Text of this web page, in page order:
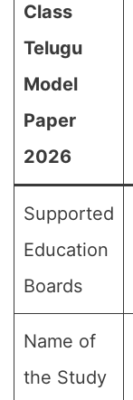
Class
Telugu
Model
Paper
2026
Supported
Education
Boards
Name of
the Study